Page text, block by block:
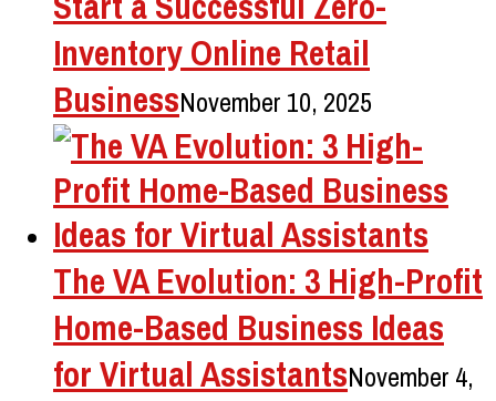
Inventory Online Retail
BusinessNovember 10, 2025
The VA Evolution: 3 High-Profit
Home-Based Business Ideas
for Virtual AssistantsNovember 4,